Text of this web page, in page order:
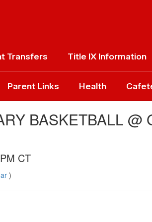
Transfers Title IX Information
Parent Links Health
BASKETBALL @
CT
)